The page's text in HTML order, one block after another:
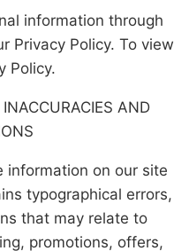
information through
Privacy Policy. To view
Policy.
AND
information on our site
typographical errors,
that may relate to
promotions, offers,